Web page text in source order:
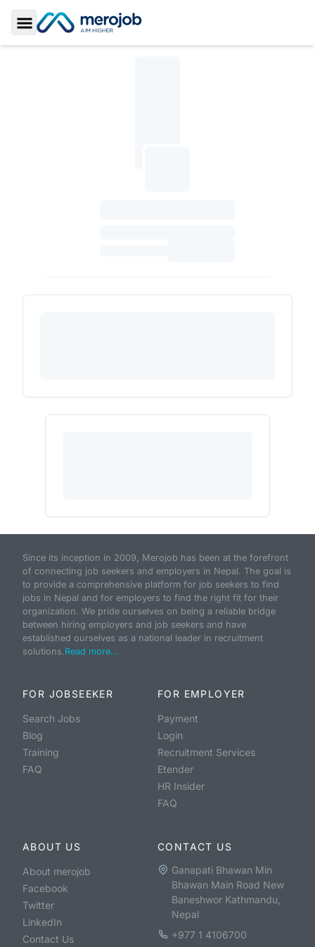
Toggle Sidebar
Since its inception in 2009, Merojob has been at the forefront
of connecting job seekers and employers in Nepal. The goal is
to provide a comprehensive platform for job seekers to find
jobs in Nepal and for employers to find the right fit for their
organization. We pride ourselves on being a reliable bridge
between hiring employers and job seekers and have
established ourselves as a national leader in recruitment
solutions.Read more...
FOR JOBSEEKER
Search Jobs
Blog
Training
FAQ
FOR EMPLOYER
Payment
Login
Recruitment Services
Etender
HR Insider
FAQ
ABOUT US
About merojob
Facebook
Twitter
LinkedIn
Contact Us
CONTACT US
Ganapati Bhawan Min
Bhawan Main Road New
Baneshwor Kathmandu,
Nepal
+977 1 4106700